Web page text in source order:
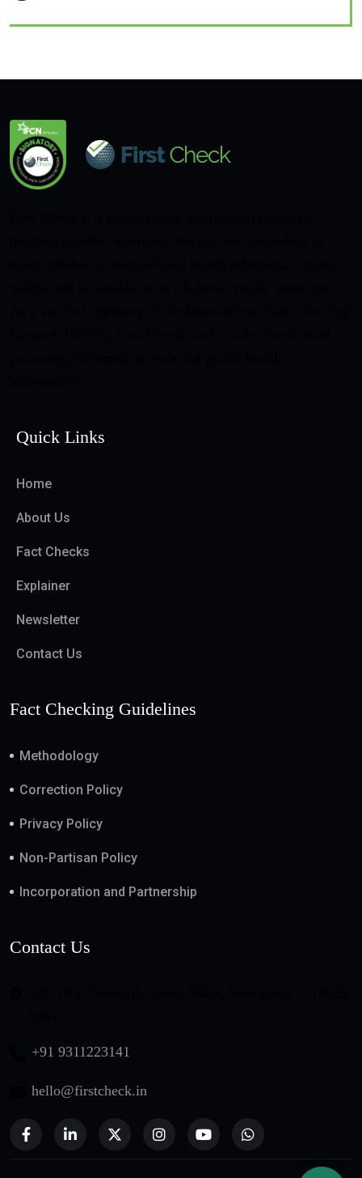
Quick Links
Home
About Us
Fact Checks
Explainer
Newsletter
Contact Us
Fact Checking Guidelines
Methodology
Correction Policy
Privacy Policy
Non-Partisan Policy
Incorporation and Partnership
Contact Us
+91 9311223141
hello@firstcheck.in